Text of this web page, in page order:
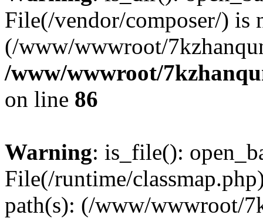
File(/vendor/composer/) is
(/www/wwwroot/
/www/wwwroot/
on line 86
Warning: is_file():
File(/runtime/
path(s): (/www/wwwroot/